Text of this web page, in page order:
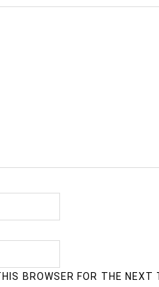
BROWSER FOR THE NEXT